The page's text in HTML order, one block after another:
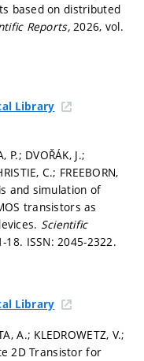
based on distributed
Reports, 2026, vol.
Library
P.; DVOŘÁK, J.;
C.; FREEBORN,
and simulation of
transistors as
Scientific
18. ISSN: 2045-2322.
Library
A.; KLEDROWETZ, V.;
2D Transistor for